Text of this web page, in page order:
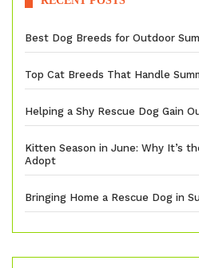
Best Dog Breeds for Outdoor
Top Cat Breeds That Handle
Helping a Shy Rescue Dog Gain
Kitten Season in June: Why It’s
Adopt
Bringing Home a Rescue Dog in